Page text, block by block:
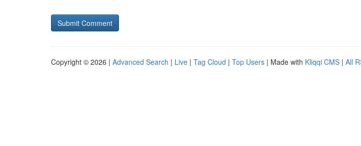
Copyright © 2026 | Advanced Search | Live | Tag Cloud | Top Users | Made with Kliqqi CMS | All